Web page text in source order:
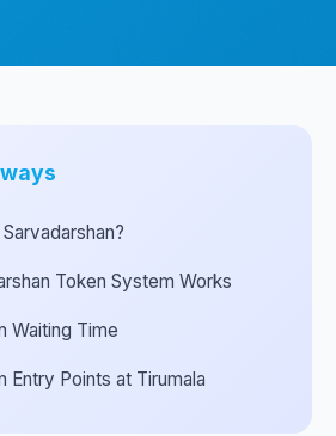
Token System Works
Waiting Time
Entry Points at Tirumala